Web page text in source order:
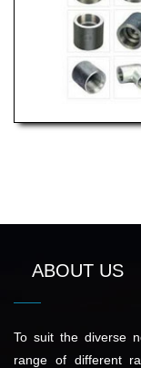
ABOUT US
To suit the diverse
range of different